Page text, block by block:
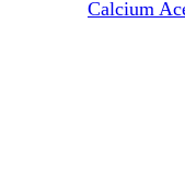
Calcium